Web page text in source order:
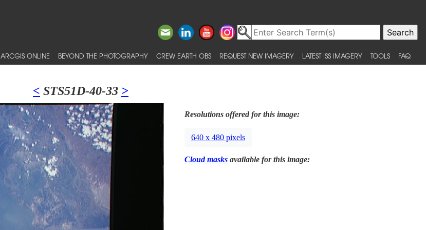
ARCGIS ONLINE BEYOND THE PHOTOGRAPHY CREW EARTH OBS REQUEST NEW IMAGERY LATEST ISS IMAGERY TOOLS FAQ
< STS51D-40-33 >
Resolutions offered for this image:
640 x 480 pixels
Cloud masksavailable for this image: